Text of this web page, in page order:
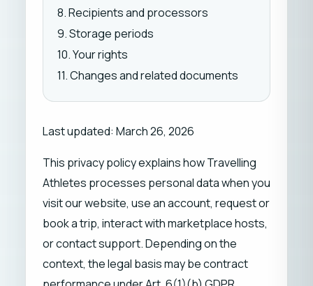
8. Recipients and processors
9. Storage periods
10. Your rights
11. Changes and related documents
Last updated: March 26, 2026
This privacy policy explains how Travelling
Athletes processes personal data when you
visit our website, use an account, request or
book a trip, interact with marketplace hosts,
or contact support. Depending on the
context, the legal basis may be contract